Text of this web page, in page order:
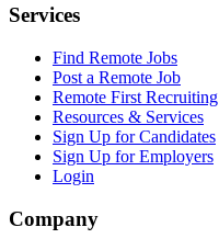
Services
Find Remote Jobs
Post a Remote Job
Remote First Recruiting
Resources & Services
Sign Up for Candidates
Sign Up for Employers
Login
Company